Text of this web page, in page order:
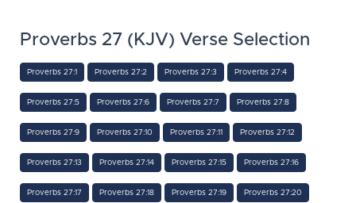
Proverbs 27 (KJV) Verse Selection
Proverbs 27:1 Proverbs 27:2 Proverbs 27:3 Proverbs 27:4
Proverbs 27:5 Proverbs 27:6 Proverbs 27:7 Proverbs 27:8
Proverbs 27:9 Proverbs 27:10 Proverbs 27:11 Proverbs 27:12
Proverbs 27:13 Proverbs 27:14 Proverbs 27:15 Proverbs 27:16
Proverbs 27:17 Proverbs 27:18 Proverbs 27:19 Proverbs 27:20